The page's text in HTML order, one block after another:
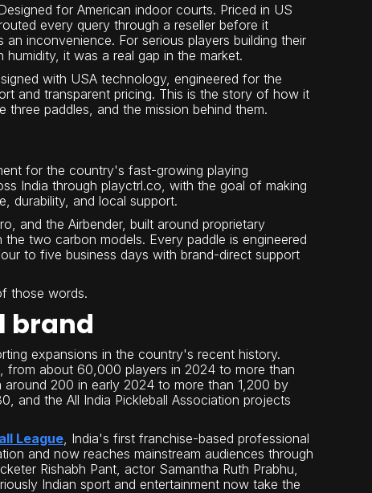
for American indoor courts. Priced in US
every query through a reseller before it
inconvenience. For serious players building their
it was a real gap in the market.
with USA technology, engineered for the
and transparent pricing. This is the story of how it
paddles, and the mission behind them.
for the country's fast-growing playing
India through playctrl.co, with the goal of making
durability, and local support.
and the Airbender, built around proprietary
two carbon models. Every paddle is engineered
to five business days with brand-direct support
those words.
brand
expansions in the country's recent history.
from about 60,000 players in 2024 to more than
200 in early 2024 to more than 1,200 by
and the All India Pickleball Association projects
League , India's first franchise-based professional
and now reaches mainstream audiences through
Rishabh Pant, actor Samantha Ruth Prabhu,
Indian sport and entertainment now take the